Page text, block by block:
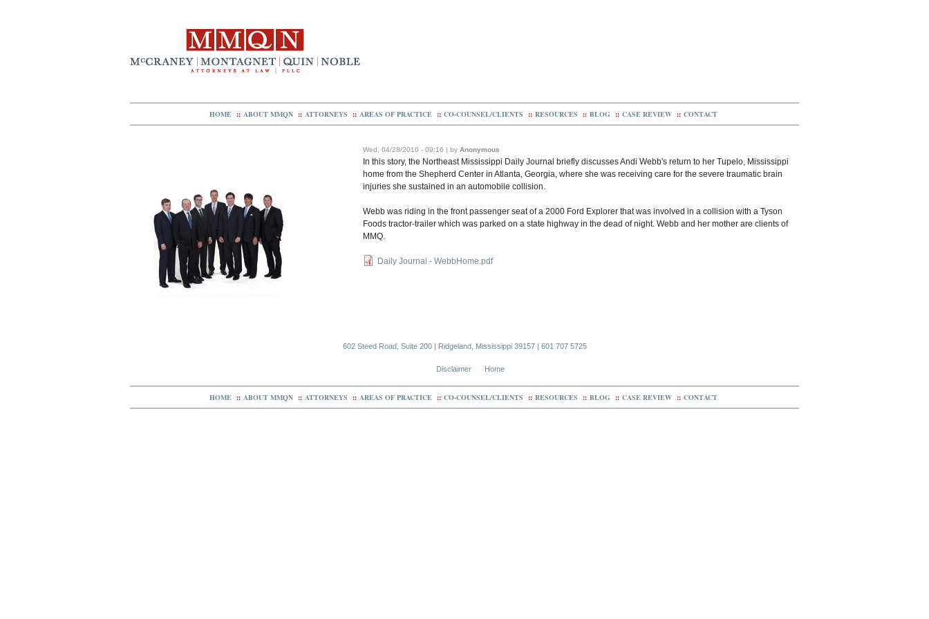
HOME :: ABOUT MMQN :: ATTORNEYS :: AREAS OF PRACTICE :: CO-COUNSEL/CLIENTS :: RESOURCES :: BLOG :: CASE REVIEW :: CONTACT
Wed, 04/28/2010 - 09:16 | by Anonymous
In this story, the Northeast Mississippi Daily Journal briefly discusses Andi Webb's return to her Tupelo, Mississippi
home from the Shepherd Center in Atlanta, Georgia, where she was receiving care for the severe traumatic brain
injuries she sustained in an automobile collision.
Webb was riding in the front passenger seat of a 2000 Ford Explorer that was involved in a collision with a Tyson
Foods tractor-trailer which was parked on a state highway in the dead of night. Webb and her mother are clients of
MMQ.
Daily Journal - WebbHome.pdf
602 Steed Road, Suite 200 | Ridgeland, Mississippi 39157 | 601 707 5725
Disclaimer Home
HOME :: ABOUT MMQN :: ATTORNEYS :: AREAS OF PRACTICE :: CO-COUNSEL/CLIENTS :: RESOURCES :: BLOG :: CASE REVIEW :: CONTACT